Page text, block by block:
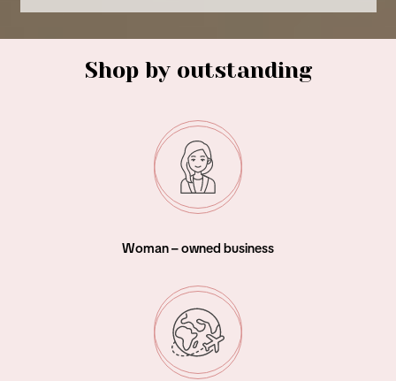
Shop by outstanding
Woman – owned business